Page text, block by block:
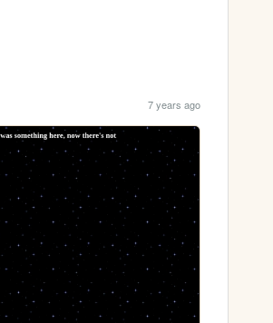
7 years ago